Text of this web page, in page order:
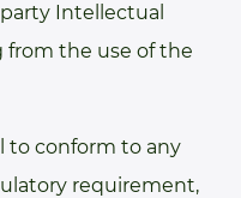
Intellectual
from the use of the
to conform to any
requirement,